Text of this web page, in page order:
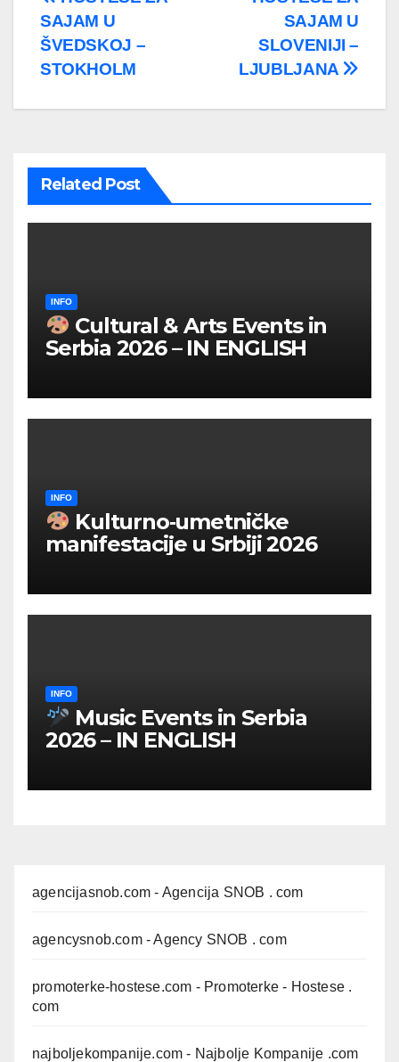
navigation
SAJAM U
SLOVENIJI –
LJUBLJANA
SAJAM U
ŠVEDSKOJ –
STOKHOLM
Related Post
INFO
Cultural & Arts Events in
Serbia 2026 – IN ENGLISH
INFO
Kulturno‑umetničke
manifestacije u Srbiji 2026
INFO
Music Events in Serbia
2026 – IN ENGLISH
agencijasnob.com - Agencija SNOB . com
agencysnob.com- Agency SNOB . com
promoterke-hostese.com - Promoterke - Hostese .
com
najboljekompanije.com - Najbolje Kompanije .com